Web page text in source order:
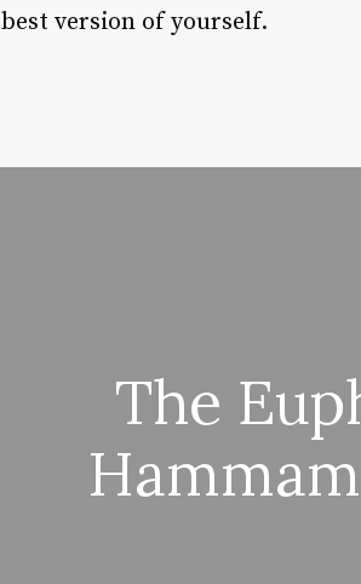
best version of yourself.
The